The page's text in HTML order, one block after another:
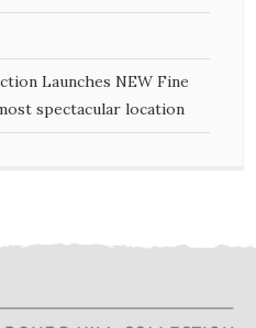
Launches NEW Fine
spectacular location